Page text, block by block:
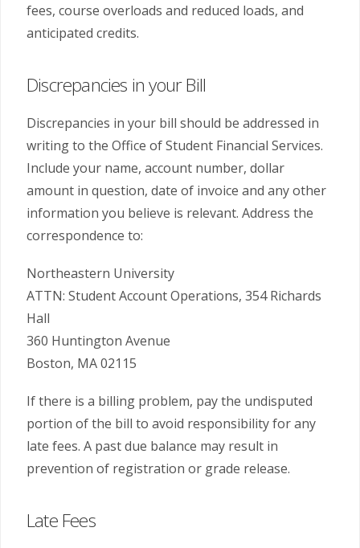
fees, course overloads and reduced loads, and
anticipated credits.
Discrepancies in your Bill
Discrepancies in your bill should be addressed in
writing to the Office of Student Financial Services.
Include your name, account number, dollar
amount in question, date of invoice and any other
information you believe is relevant. Address the
correspondence to:
Northeastern University
ATTN: Student Account Operations, 354 Richards
Hall
360 Huntington Avenue
Boston, MA 02115
If there is a billing problem, pay the undisputed
portion of the bill to avoid responsibility for any
late fees. A past due balance may result in
prevention of registration or grade release.
Late Fees